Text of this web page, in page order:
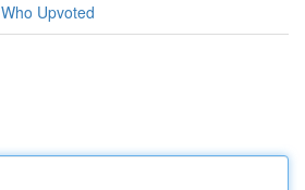
Who Upvoted